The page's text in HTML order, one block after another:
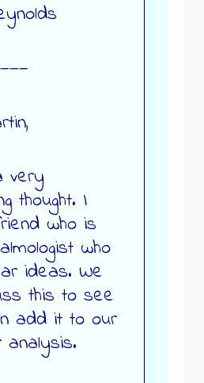
very
thought. I
who is
who
ideas. We
this to see
add it to our